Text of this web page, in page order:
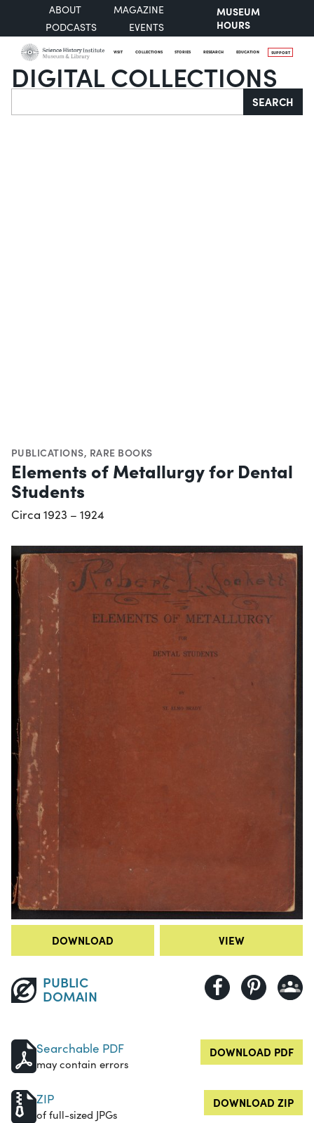
ABOUT
MAGAZINE
PODCASTS
EVENTS
MUSEUM
HOURS
VISIT COLLECTIONS STORIES RESEARCH EDUCATION SUPPORT
DIGITAL COLLECTIONS
Search SEARCH
PUBLICATIONS, RARE BOOKS
Elements of Metallurgy for Dental
Students
Circa 1923 – 1924
DOWNLOAD VIEW
PUBLIC
DOMAIN
Searchable PDF
may contain errors
DOWNLOAD PDF
ZIP
of full-sized JPGs
DOWNLOAD ZIP